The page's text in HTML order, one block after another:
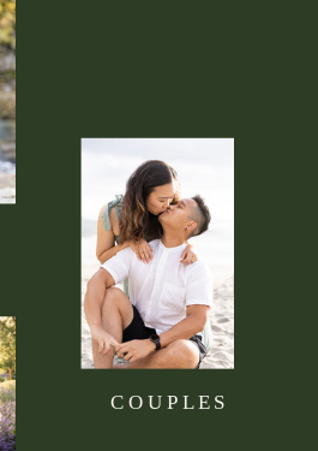
tell your visitors what kind of
expect to read on your blog.
brand mission statement or
philosophy.
COUPLES